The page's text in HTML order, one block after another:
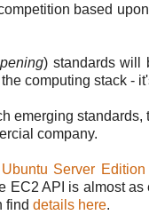
based
) standards will
computing stack -
emerging
company.
Ubuntu Server Edition
EC2 API is almost
find details here.